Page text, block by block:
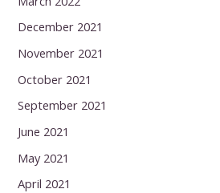
December 2021
November 2021
October 2021
September 2021
June 2021
May 2021
April 2021